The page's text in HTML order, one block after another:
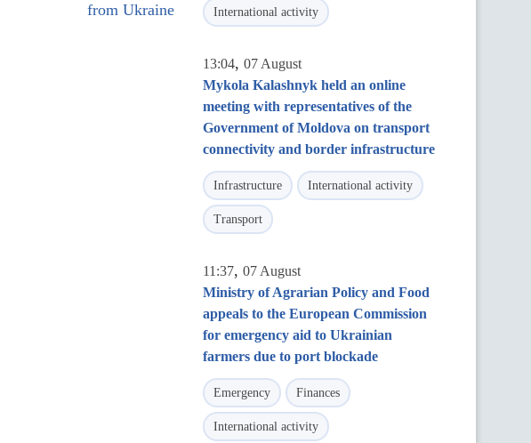
from Ukraine
International activity
13:04, 07 August
Mykola Kalashnyk held an online
meeting with representatives of the
Government of Moldova on transport
connectivity and border infrastructure
Infrastructure International activity
Transport
11:37, 07 August
Ministry of Agrarian Policy and Food
appeals to the European Commission
for emergency aid to Ukrainian
farmers due to port blockade
Emergency Finances
International activity